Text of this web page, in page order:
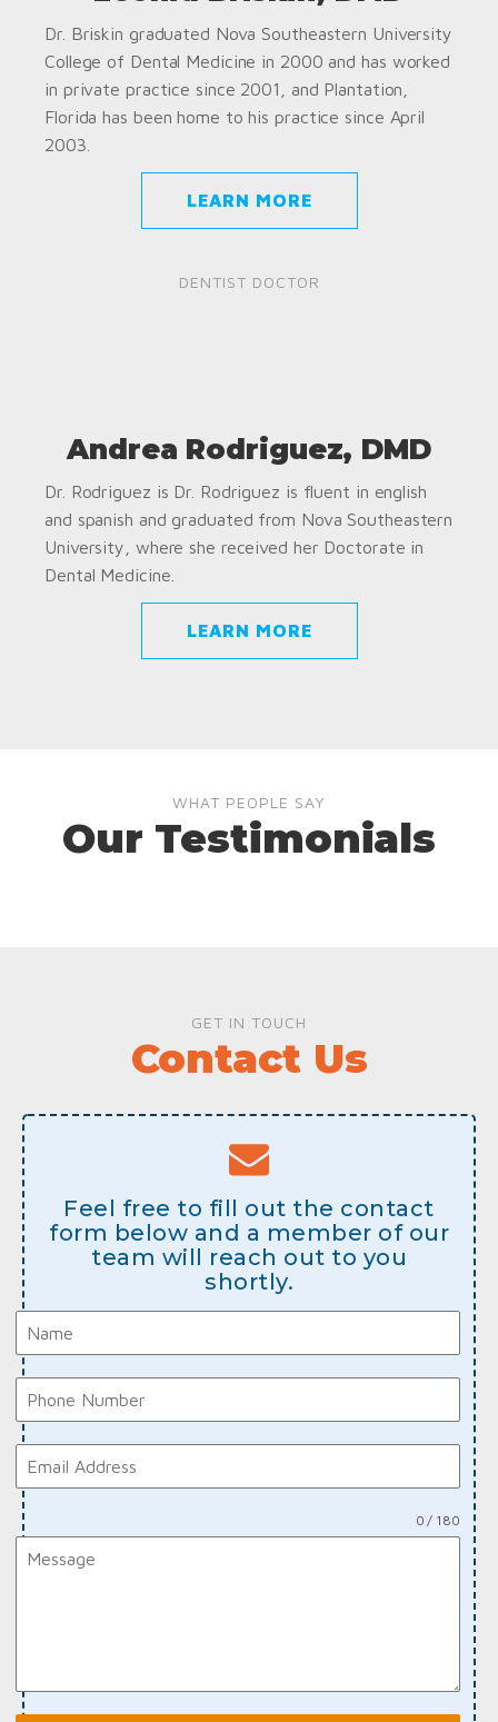
Dr. Briskin graduated Nova Southeastern University
College of Dental Medicine in 2000 and has worked
in private practice since 2001, and Plantation,
Florida has been home to his practice since April
2003.
LEARN MORE
DENTIST DOCTOR
Andrea Rodriguez, DMD
Dr. Rodriguez is Dr. Rodriguez is fluent in english
and spanish and graduated from Nova Southeastern
University, where she received her Doctorate in
Dental Medicine.
LEARN MORE
WHAT PEOPLE SAY
Our Testimonials
GET IN TOUCH
Contact Us
Feel free to fill out the contact
form below and a member of our
team will reach out to you
shortly.
0 / 180